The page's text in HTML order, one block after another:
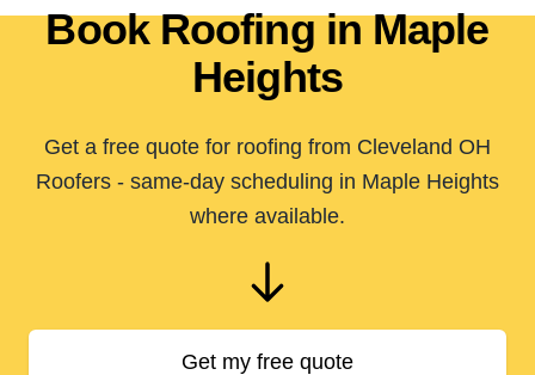
Book Roofing in Maple
Heights
Get a free quote for roofing from Cleveland OH
Roofers - same-day scheduling in Maple Heights
where available.
Get my free quote